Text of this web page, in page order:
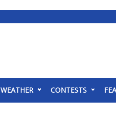
WEATHER CONTESTS